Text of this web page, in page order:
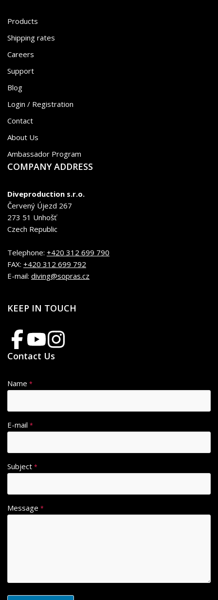
Products
Shipping rates
Careers
Support
Blog
Login / Registration
Contact
About Us
Ambassador Program
COMPANY ADDRESS
Diveproduction s.r.o.
Červený Újezd 267
273 51 Unhošť
Czech Republic
Telephone: +420 312 699 790
FAX: +420 312 699 792
E-mail: diving@sopras.cz
KEEP IN TOUCH
Contact Us
Name *
E-mail *
Subject *
Message *